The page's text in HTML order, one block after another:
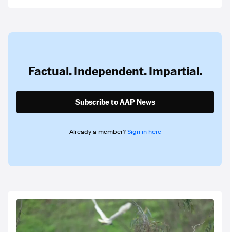
Factual. Independent. Impartial.
Subscribe to AAP News
Already a member? Sign in here